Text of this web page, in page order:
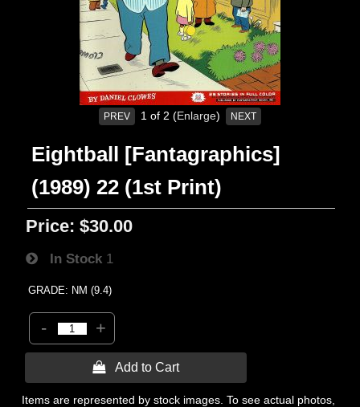
PREV 1 of 2 Enlarge NEXT
Eightball [Fantagraphics]
(1989) 22 (1st Print)
Price: $30.00
In Stock 1
GRADE: NM (9.4)
- +
 Add to Cart
Items are represented by stock images. To see actual photos,